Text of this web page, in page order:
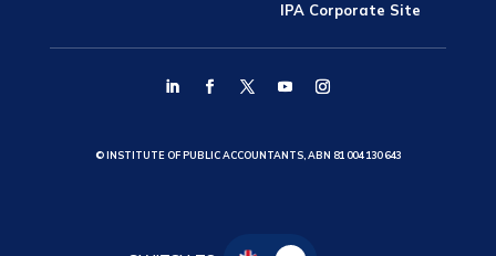
IPA Corporate Site
© INSTITUTE OF PUBLIC ACCOUNTANTS, ABN 81 004 130 643